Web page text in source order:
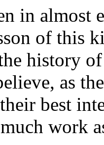
in almost
of this
history
as
best
work